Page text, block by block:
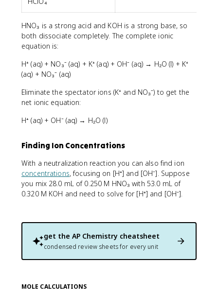
HNO₃ is a strong acid and KOH is a strong base, so
both dissociate completely. The complete ionic
equation is:
H⁺ (aq) + NO₃⁻ (aq) + K⁺ (aq) + OH⁻ (aq) → H₂O (l) + K⁺
(aq) + NO₃⁻ (aq)
Eliminate the spectator ions (K⁺ and NO₃⁻) to get the
net ionic equation:
H⁺ (aq) + OH⁻ (aq) → H₂O (l)
Finding Ion Concentrations
With a neutralization reaction you can also find ion
concentrations, focusing on [H⁺] and [OH⁻]. Suppose
you mix 28.0 mL of 0.250 M HNO₃ with 53.0 mL of
0.320 M KOH and need to solve for [H⁺] and [OH⁻].
get the AP Chemistry cheatsheet
condensed review sheets for every unit
MOLE CALCULATIONS